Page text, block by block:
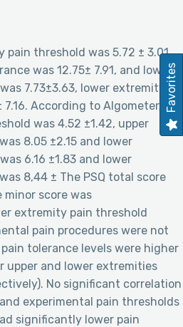
pain threshold was 5.72 ± 3.01,
was 12.75± 7.91, and lower
7.73±3.63, lower extremity
According to Algometer,
was 4.52 ±1.42, upper
8.05 ±2.15 and lower
6.16 ±1.83 and lower
8,44 ± The PSQ total score
minor score was
extremity pain threshold
pain procedures were not
tolerance levels were higher
upper and lower extremities
No significant correlation
experimental pain thresholds
significantly lower pain
Favorites